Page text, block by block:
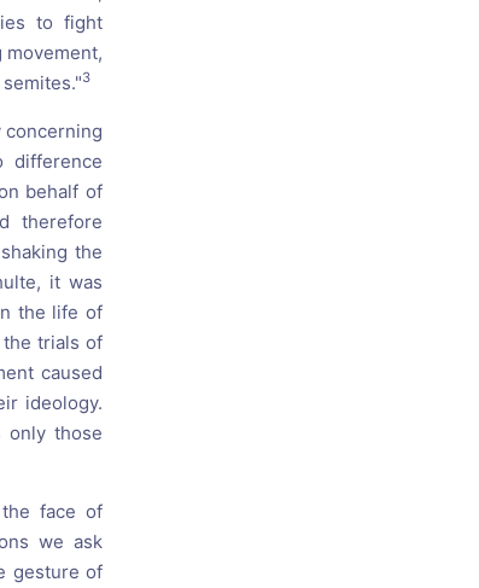
to fight
3
concerning
difference
behalf of
therefore
the
it was
the life of
trials of
caused
ideology.
only those
face of
we ask
gesture of